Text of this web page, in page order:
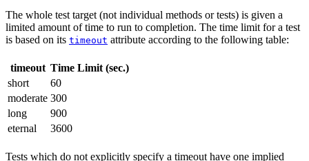
The whole test target (not individual methods or tests) is given a
limited amount of time to run to completion. The time limit for a test
is based on its timeout attribute according to the following table:
timeout Time Limit (sec.)
short
60
moderate 300
long
900
eternal
3600
Tests which do not explicitly specify a timeout have one implied